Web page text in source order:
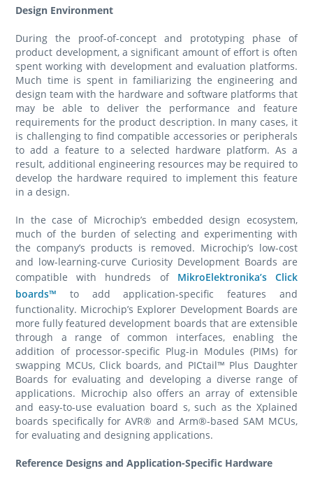
Design Environment
During the proof-of-concept and prototyping phase of
product development, a significant amount of effort is often
spent working with development and evaluation platforms.
Much time is spent in familiarizing the engineering and
design team with the hardware and software platforms that
may be able to deliver the performance and feature
requirements for the product description. In many cases, it
is challenging to find compatible accessories or peripherals
to add a feature to a selected hardware platform. As a
result, additional engineering resources may be required to
develop the hardware required to implement this feature
in a design.
In the case of Microchip’s embedded design ecosystem,
much of the burden of selecting and experimenting with
the company’s products is removed. Microchip’s low-cost
and low-learning-curve Curiosity Development Boards are
compatible with hundreds of MikroElektronika’s Click
boards™ to add application-specific features and
functionality. Microchip’s Explorer Development Boards are
more fully featured development boards that are extensible
through a range of common interfaces, enabling the
addition of processor-specific Plug-in Modules (PIMs) for
swapping MCUs, Click boards, and PICtail™ Plus Daughter
Boards for evaluating and developing a diverse range of
applications. Microchip also offers an array of extensible
and easy-to-use evaluation board s, such as the Xplained
boards specifically for AVR® and Arm®-based SAM MCUs,
for evaluating and designing applications.
Reference Designs and Application-Specific Hardware